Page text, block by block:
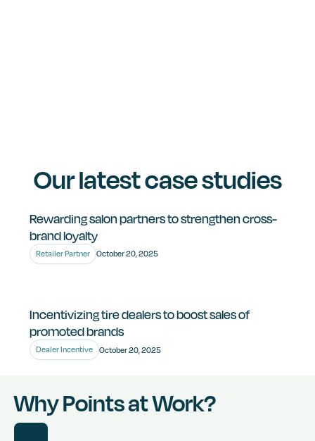
Our latest case studies
Rewarding salon partners to strengthen cross-
brand loyalty
Retailer Partner October 20, 2025
Incentivizing tire dealers to boost sales of
promoted brands
Dealer Incentive October 20, 2025
Why Points at Work?